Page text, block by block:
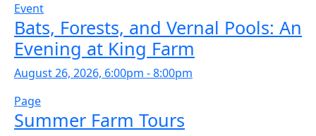
Event
Bats, Forests, and Vernal Pools: An
Evening at King Farm
August 26, 2026, 6:00pm - 8:00pm
Page
Summer Farm Tours